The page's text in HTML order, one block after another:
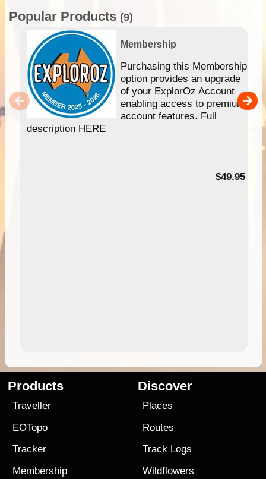
Popular Products (9)
Membership
Purchasing this Membership
option provides an upgrade
of your ExplorOz Account
enabling access to premium
account features. Full
description HERE
$49.95
Products
Traveller
EOTopo
Tracker
Membership
Discover
Places
Routes
Track Logs
Wildflowers